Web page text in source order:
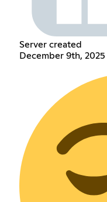
Server created
December 9th, 2025